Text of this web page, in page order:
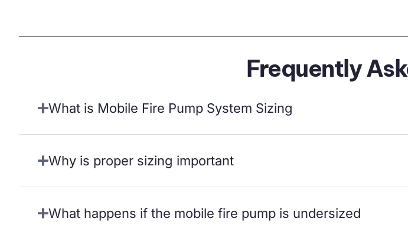
Frequently
What is Mobile Fire Pump System Sizing
Why is proper sizing important
What happens if the mobile fire pump is undersized